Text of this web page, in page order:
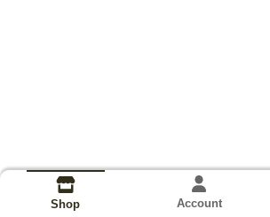
Shop Account